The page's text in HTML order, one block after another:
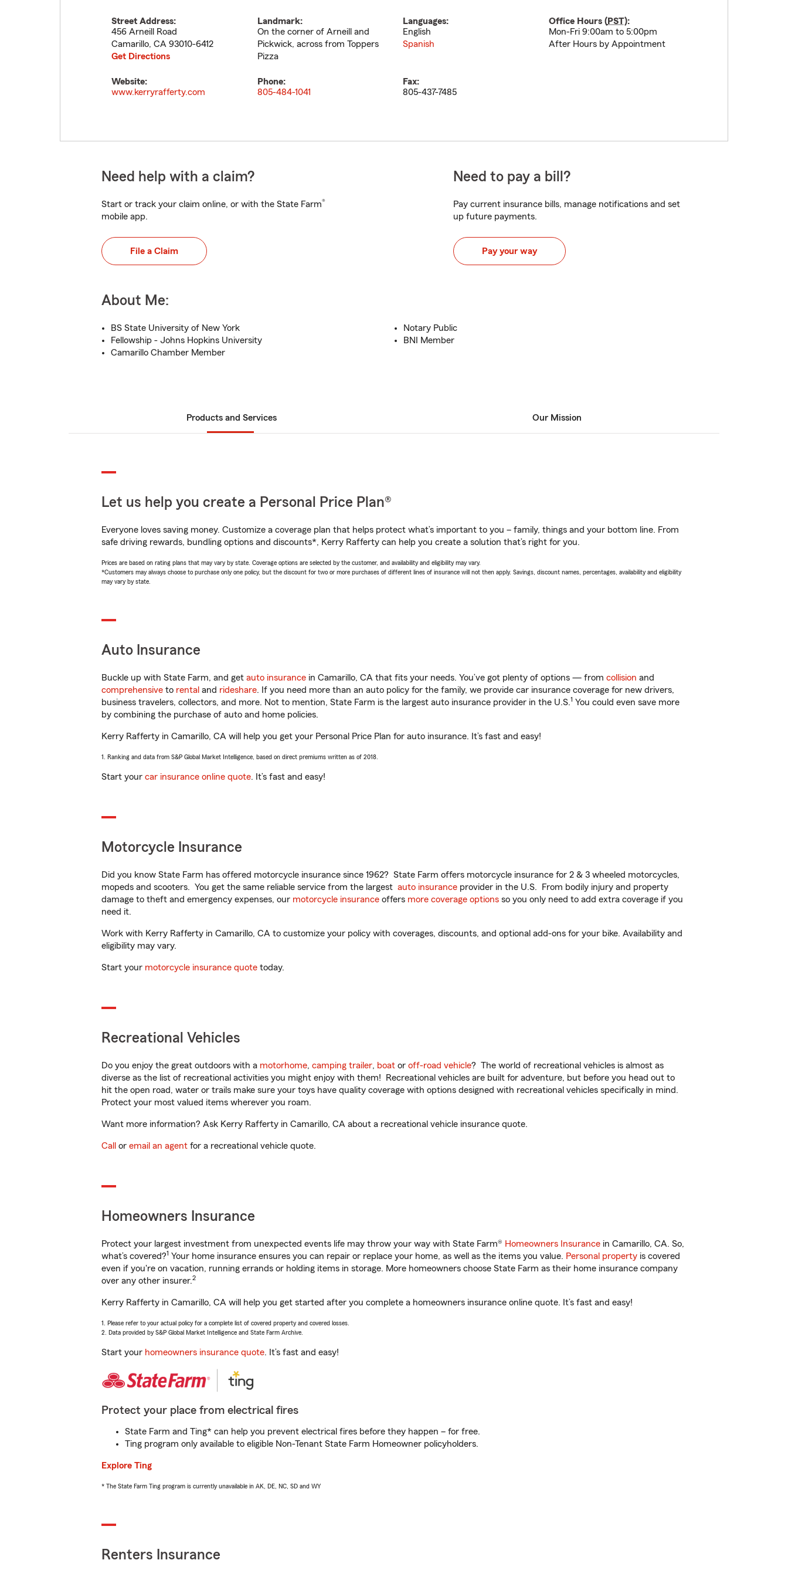
Street Address:
456 Arneill Road
Camarillo, CA 93010-6412
Get Directions
Landmark:
On the corner of Arneill and
Pickwick, across from Toppers
Pizza
Languages:
English
Spanish
Office Hours (PST):
Mon-Fri 9:00am to 5:00pm
After Hours by Appointment
Website:
www.kerryrafferty.com
Phone:
805-484-1041
Fax:
805-437-7485
Need help with a claim?
Start or track your claim online, or with the State Farm®
mobile app.
File a Claim
Need to pay a bill?
Pay current insurance bills, manage notifications and set
up future payments.
Pay your way
About Me:
BS State University of New York
Fellowship - Johns Hopkins University
Camarillo Chamber Member
Notary Public
BNI Member
Products and Services Our Mission
Let us help you create a Personal Price Plan®
Everyone loves saving money. Customize a coverage plan that helps protect what’s important to you – family, things and your bottom line. From
safe driving rewards, bundling options and discounts*, Kerry Rafferty can help you create a solution that’s right for you.
Prices are based on rating plans that may vary by state. Coverage options are selected by the customer, and availability and eligibility may vary.
*Customers may always choose to purchase only one policy, but the discount for two or more purchases of different lines of insurance will not then apply. Savings, discount names, percentages, availability and eligibility
may vary by state.
Auto Insurance
Buckle up with State Farm, and get auto insurance in Camarillo, CA that fits your needs. You’ve got plenty of options — from collision and
comprehensive to rental and rideshare. If you need more than an auto policy for the family, we provide car insurance coverage for new drivers,
business travelers, collectors, and more. Not to mention, State Farm is the largest auto insurance provider in the U.S.1 You could even save more
by combining the purchase of auto and home policies.
Kerry Rafferty in Camarillo, CA will help you get your Personal Price Plan for auto insurance. It’s fast and easy!
1. Ranking and data from S&P Global Market Intelligence, based on direct premiums written as of 2018.
Start your car insurance online quote. It’s fast and easy!
Motorcycle Insurance
Did you know State Farm has offered motorcycle insurance since 1962? State Farm offers motorcycle insurance for 2 & 3 wheeled motorcycles,
mopeds and scooters. You get the same reliable service from the largest auto insurance provider in the U.S. From bodily injury and property
damage to theft and emergency expenses, our motorcycle insurance offers more coverage options so you only need to add extra coverage if you
need it.
Work with Kerry Rafferty in Camarillo, CA to customize your policy with coverages, discounts, and optional add-ons for your bike. Availability and
eligibility may vary.
Start your motorcycle insurance quote today.
Recreational Vehicles
Do you enjoy the great outdoors with a motorhome, camping trailer, boat or off-road vehicle? The world of recreational vehicles is almost as
diverse as the list of recreational activities you might enjoy with them! Recreational vehicles are built for adventure, but before you head out to
hit the open road, water or trails make sure your toys have quality coverage with options designed with recreational vehicles specifically in mind.
Protect your most valued items wherever you roam.
Want more information? Ask Kerry Rafferty in Camarillo, CA about a recreational vehicle insurance quote.
Call or email an agent for a recreational vehicle quote.
Homeowners Insurance
Protect your largest investment from unexpected events life may throw your way with State Farm® Homeowners Insurance in Camarillo, CA. So,
what’s covered?1 Your home insurance ensures you can repair or replace your home, as well as the items you value. Personal property is covered
even if you're on vacation, running errands or holding items in storage. More homeowners choose State Farm as their home insurance company
over any other insurer.2
Kerry Rafferty in Camarillo, CA will help you get started after you complete a homeowners insurance online quote. It’s fast and easy!
1. Please refer to your actual policy for a complete list of covered property and covered losses.
2. Data provided by S&P Global Market Intelligence and State Farm Archive.
Start your homeowners insurance quote. It’s fast and easy!
Protect your place from electrical fires
State Farm and Ting* can help you prevent electrical fires before they happen – for free.
Ting program only available to eligible Non-Tenant State Farm Homeowner policyholders.
Explore Ting
* The State Farm Ting program is currently unavailable in AK, DE, NC, SD and WY
Renters Insurance